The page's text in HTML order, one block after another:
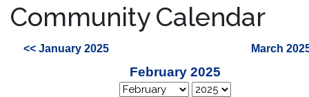
Community Calendar
<< January 2025 March
February 2025